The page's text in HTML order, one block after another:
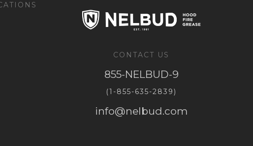
CONTACT US
855-NELBUD-9
(1-855-635-2839)
info@nelbud.com